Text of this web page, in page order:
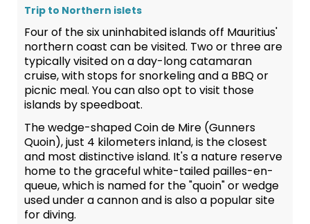
Trip to Northern islets
Four of the six uninhabited islands off Mauritius'
northern coast can be visited. Two or three are
typically visited on a day-long catamaran
cruise, with stops for snorkeling and a BBQ or
picnic meal. You can also opt to visit those
islands by speedboat.
The wedge-shaped Coin de Mire (Gunners
Quoin), just 4 kilometers inland, is the closest
and most distinctive island. It's a nature reserve
home to the graceful white-tailed pailles-en-
queue, which is named for the "quoin" or wedge
used under a cannon and is also a popular site
for diving.